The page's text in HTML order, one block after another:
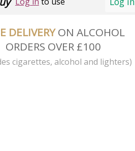
DELIVERYON ALCOHOL
ORDERS OVER £100
cigarettes, alcohol and lighters)